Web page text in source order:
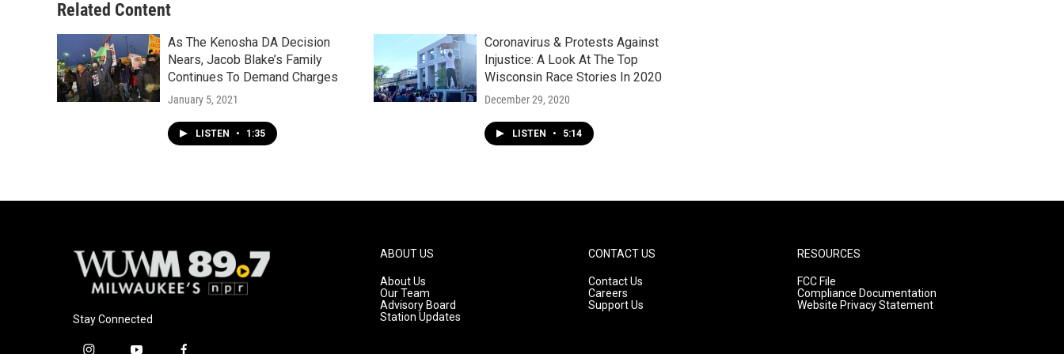
Related Content
As The Kenosha DA Decision
Nears, Jacob Blake’s Family
Continues To Demand Charges
January 5, 2021
LISTEN • 1:35
Coronavirus & Protests Against
Injustice: A Look At The Top
Wisconsin Race Stories In 2020
December 29, 2020
LISTEN • 5:14
Stay Connected
ABOUT US
About Us
Our Team
Advisory Board
Station Updates
CONTACT US
Contact Us
Careers
Support Us
RESOURCES
FCC File
Compliance Documentation
Website Privacy Statement